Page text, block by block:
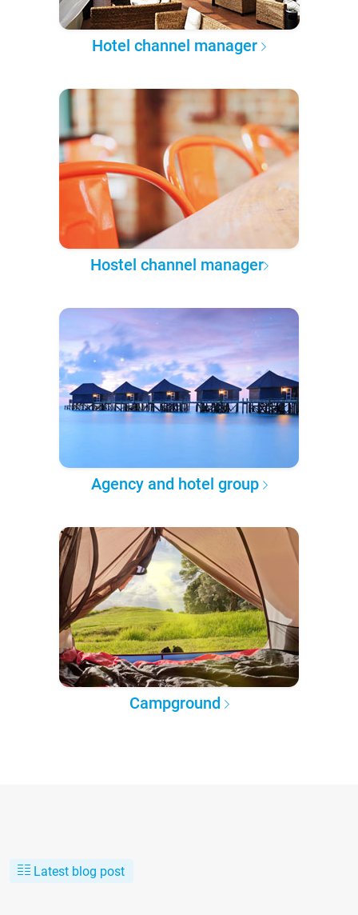
Hotel channel manager
Hostel channel manager
Agency and hotel group
Campground
Latest blog post